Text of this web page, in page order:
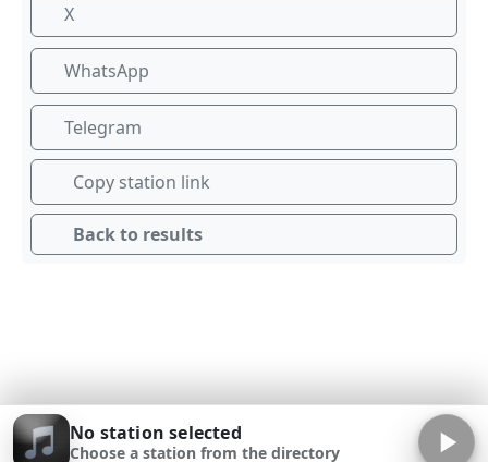
X
WhatsApp
Telegram
Copy station link
Back to results
No station selected
Choose a station from the directory